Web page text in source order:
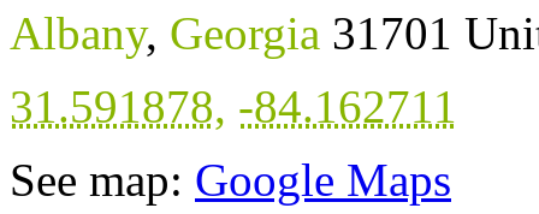
Albany, Georgia 31701
31.591878, -84.162711
See map: Google Maps